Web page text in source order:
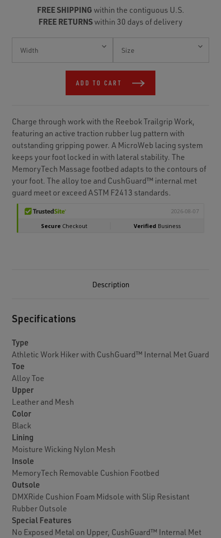
FREE SHIPPING within the contiguous U.S.
FREE RETURNSwithin 30 days of delivery
Stock:
ADD TO CART
Charge through work with the Reebok Trailgrip Work,
featuring an active traction rubber lug pattern with
outstanding gripping power. A MicroWeb lacing system
keeps your foot locked in with lateral stability. The
MemoryTech Massage footbed adapts to the contours of
your foot. The alloy toe and CushGuard™ internal met
guard meet or exceed ASTM F2413 standards.
Description
Specifications
Type
Athletic Work Hiker with CushGuard™ Internal Met Guard
Toe
Alloy Toe
Upper
Leather and Mesh
Color
Black
Lining
Moisture Wicking Nylon Mesh
Insole
MemoryTech Removable Cushion Footbed
Outsole
DMXRide Cushion Foam Midsole with Slip Resistant
Rubber Outsole
Special Features
No Exposed Metal on Upper, CushGuard™ Internal Met